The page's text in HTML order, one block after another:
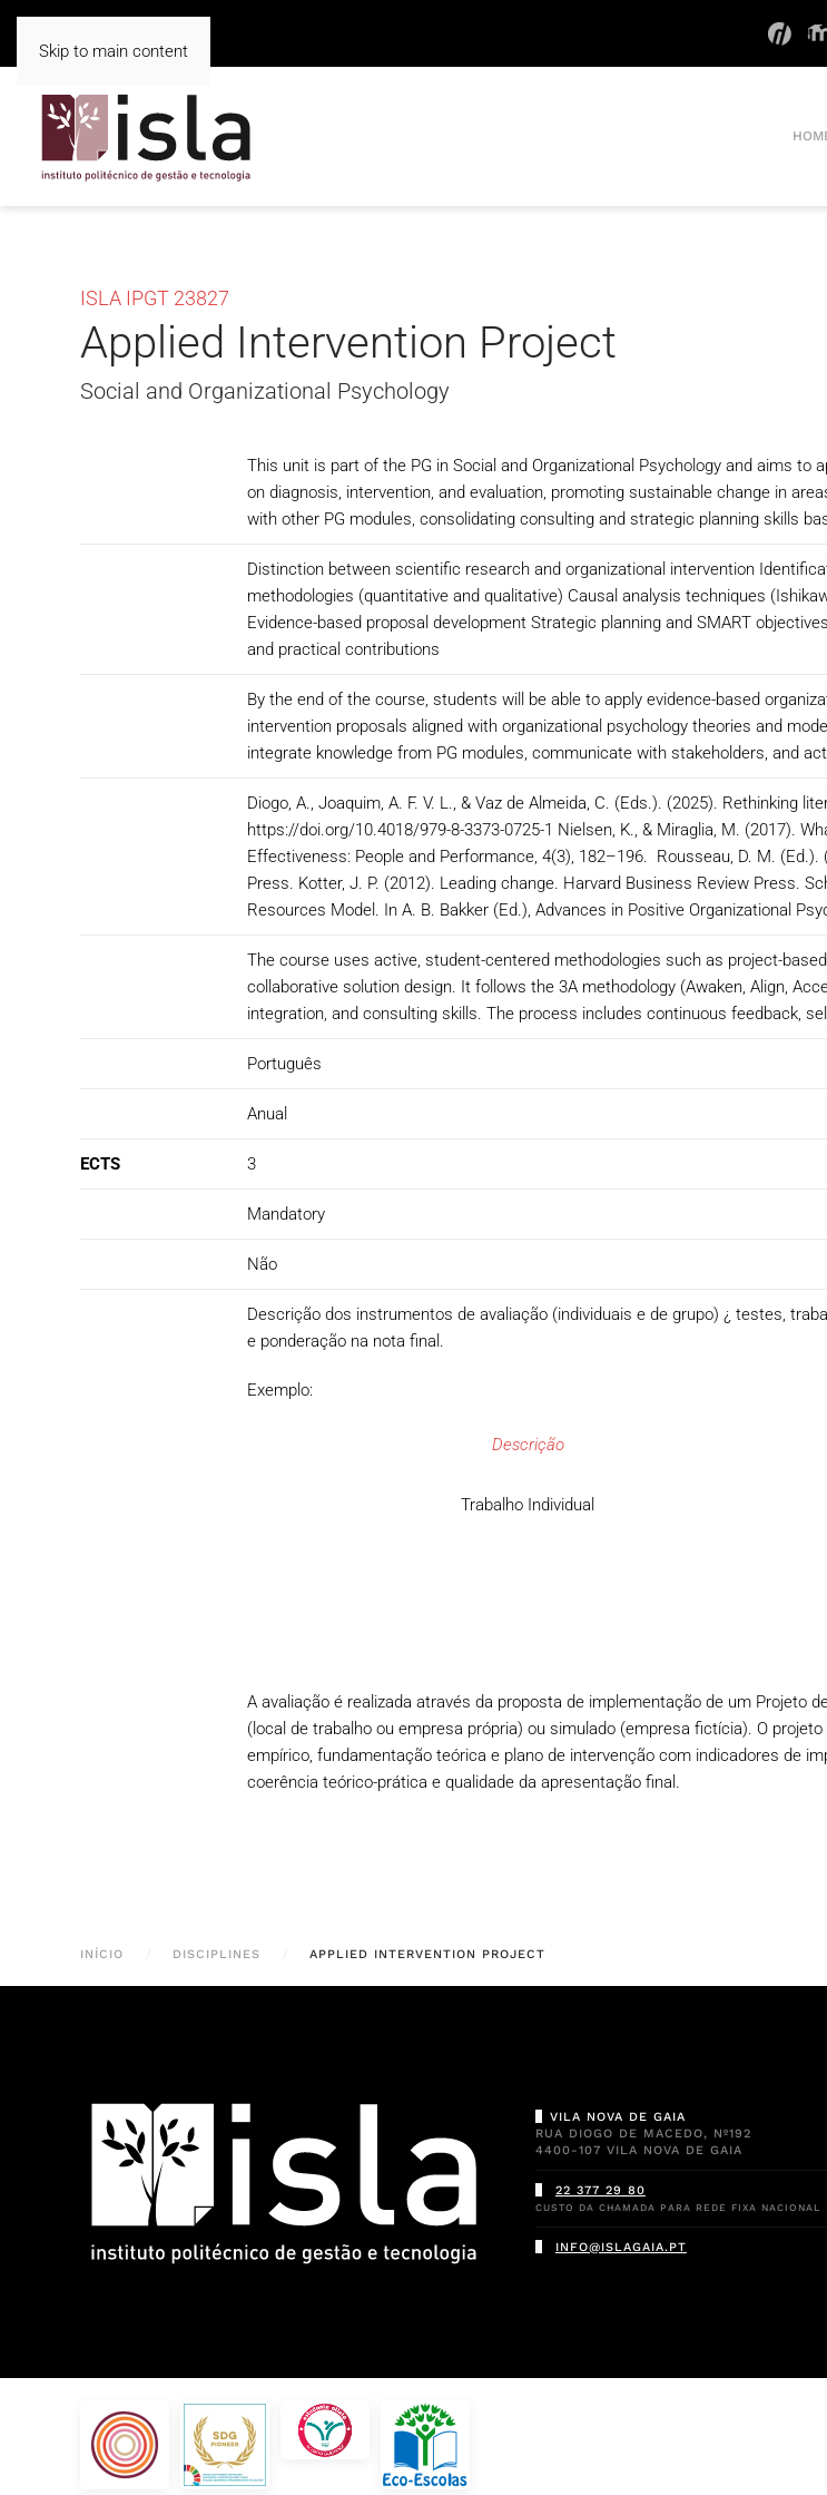
Skip to main content
ISLA IPGT 23827
Applied Intervention Project
Social and Organizational Psychology
This unit is part of the PG in Social and Organizational Psychology and aims
on diagnosis, intervention, and evaluation, promoting sustainable change in
with other PG modules, consolidating consulting and strategic planning skills
Distinction between scientific research and organizational intervention
methodologies (quantitative and qualitative) Causal analysis techniques
Evidence-based proposal development Strategic planning and SMART
and practical contributions
By the end of the course, students will be able to apply evidence-based
intervention proposals aligned with organizational psychology theories and
integrate knowledge from PG modules, communicate with stakeholders, and
Diogo, A., Joaquim, A. F. V. L., & Vaz de Almeida, C. (Eds.). (2025). Rethinking
https://doi.org/10.4018/979-8-3373-0725-1 Nielsen, K., & Miraglia, M. (2017).
Effectiveness: People and Performance, 4(3), 182–196. Rousseau, D. M.
Press. Kotter, J. P. (2012). Leading change. Harvard Business Review Press.
Resources Model. In A. B. Bakker (Ed.), Advances in Positive Organizational
The course uses active, student-centered methodologies such as project-
collaborative solution design. It follows the 3A methodology (Awaken, Align,
integration, and consulting skills. The process includes continuous feedback,
Português
Anual
ECTS 3
Mandatory
Não
Descrição dos instrumentos de avaliação (individuais e de grupo) ¿ testes,
e ponderação na nota final.
Exemplo:
Descrição
Trabalho Individual
A avaliação é realizada através da proposta de implementação de um Projeto
(local de trabalho ou empresa própria) ou simulado (empresa fictícia). O
empírico, fundamentação teórica e plano de intervenção com indicadores de
coerência teórico-prática e qualidade da apresentação final.
INÍCIO DISCIPLINES APPLIED INTERVENTION PROJECT
VILA NOVA DE GAIA
RUA DIOGO DE MACEDO, Nº192
4400-107 VILA NOVA DE GAIA
22 377 29 80
CUSTO DA CHAMADA PARA REDE FIXA NACIONAL
INFO@ISLAGAIA.PT